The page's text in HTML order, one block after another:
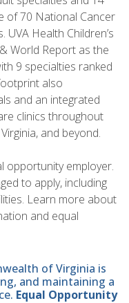
of 70 National Cancer
Health Children’s
World Report as the
9 specialties ranked
also
and an integrated
clinics throughout
and beyond.
opportunity employer.
to apply, including
Learn more about
and equal
of Virginia is
and maintaining a
Equal Opportunity